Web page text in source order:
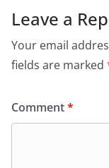
k
Leave a
Your email
fields are marked
Comment*